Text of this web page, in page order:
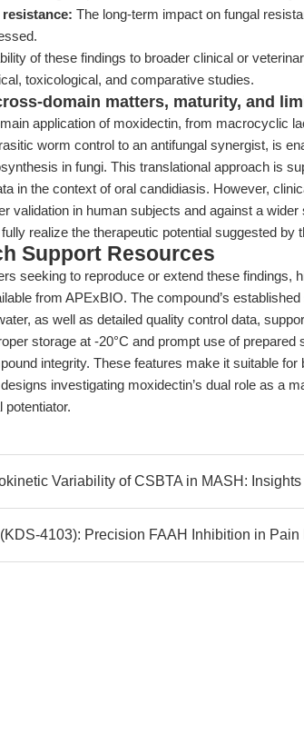
The long-term impact on fungal
of these findings to broader clinical or
toxicological, and comparative studies.
domain matters, maturity, and
application of moxidectin, from macrocyclic
worm control to an antifungal synergist, is
in fungi. This translational approach is
in the context of oral candidiasis. However,
validation in human subjects and against a
realize the therapeutic potential suggested by
Support Resources
seeking to reproduce or extend these findings,
from APExBIO. The compound’s
as well as detailed quality control data,
storage at -20°C and prompt use of prepared
integrity. These features make it suitable for
investigating moxidectin’s dual role as a
potentiator.
Variability of CSBTA in MASH: Insights
4103): Precision FAAH Inhibition in Pain